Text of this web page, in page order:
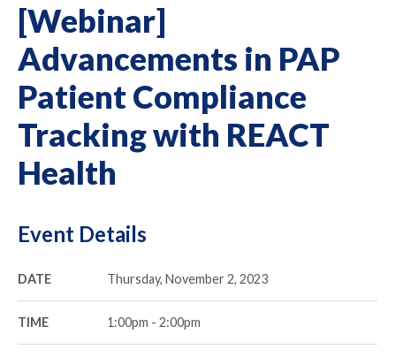
[Webinar]
Advancements in PAP
Patient Compliance
Tracking with REACT
Health
Event Details
DATE Thursday, November 2, 2023
TIME 1:00pm - 2:00pm